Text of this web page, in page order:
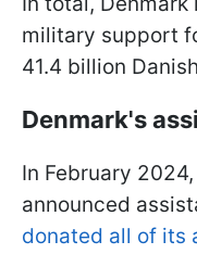
military support
41.4 billion
Denmark's
In February
announced
donated all of its